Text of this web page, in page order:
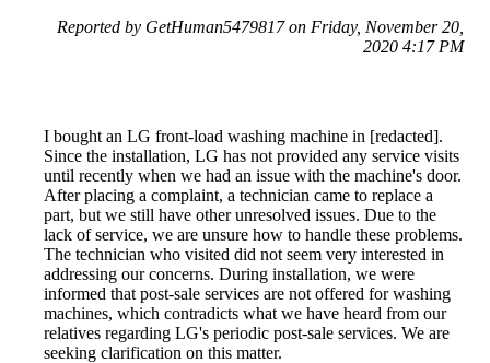
Reported by GetHuman5479817 on Friday, November 20,
2020 4:17 PM
I bought an LG front-load washing machine in [redacted].
Since the installation, LG has not provided any service visits
until recently when we had an issue with the machine's door.
After placing a complaint, a technician came to replace a
part, but we still have other unresolved issues. Due to the
lack of service, we are unsure how to handle these problems.
The technician who visited did not seem very interested in
addressing our concerns. During installation, we were
informed that post-sale services are not offered for washing
machines, which contradicts what we have heard from our
relatives regarding LG's periodic post-sale services. We are
seeking clarification on this matter.